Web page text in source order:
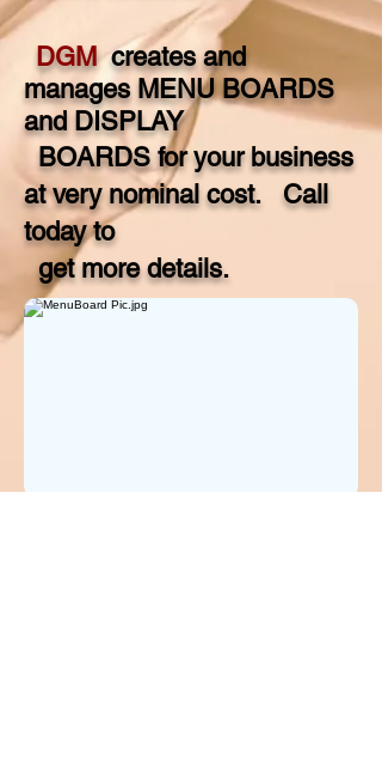
DGMcreates and
manages MENU BOARDS
and DISPLAY
BOARDS for yourbusiness
at very nominal cost. Call
today to
get more details.